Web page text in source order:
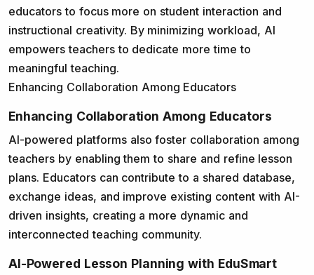
educators to focus more on student interaction and
instructional creativity. By minimizing workload, AI
empowers teachers to dedicate more time to
meaningful teaching.
Enhancing Collaboration Among Educators
Enhancing Collaboration Among Educators
AI-powered platforms also foster collaboration among
teachers by enabling them to share and refine lesson
plans. Educators can contribute to a shared database,
exchange ideas, and improve existing content with AI-
driven insights, creating a more dynamic and
interconnected teaching community.
AI-Powered Lesson Planning with EduSmart